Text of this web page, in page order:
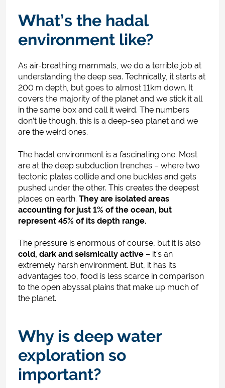
What’s the hadal
environment like?
As air-breathing mammals, we do a terrible job at
understanding the deep sea. Technically, it starts at
200 m depth, but goes to almost 11km down. It
covers the majority of the planet and we stick it all
in the same box and call it weird. The numbers
don’t lie though, this is a deep-sea planet and we
are the weird ones.
The hadal environment is a fascinating one. Most
are at the deep subduction trenches – where two
tectonic plates collide and one buckles and gets
pushed under the other. This creates the deepest
places on earth. They are isolated areas
accounting for just 1% of the ocean, but
represent 45% of its depth range.
The pressure is enormous of course, but it is also
cold, dark and seismically active – it’s an
extremely harsh environment. But, it has its
advantages too, food is less scarce in comparison
to the open abyssal plains that make up much of
the planet.
Why is deep water
exploration so
important?